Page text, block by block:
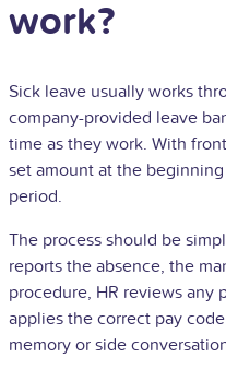
work?
Sick leave usually works
company-provided leave
time as they work. With
set amount at the
period.
The process should be
reports the absence, the
procedure, HR reviews any
applies the correct pay
memory or side